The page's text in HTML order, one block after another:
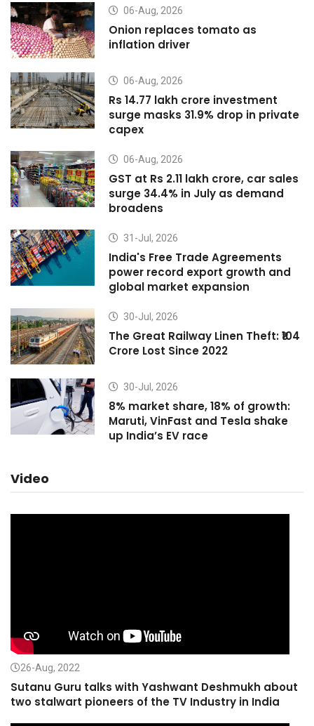
06-Aug, 2026
Onion replaces tomato as
inflation driver
06-Aug, 2026
Rs 14.77 lakh crore investment
surge masks 31.9% drop in private
capex
06-Aug, 2026
GST at Rs 2.11 lakh crore, car sales
surge 34.4% in July as demand
broadens
31-Jul, 2026
India's Free Trade Agreements
power record export growth and
global market expansion
30-Jul, 2026
The Great Railway Linen Theft: ₹104
Crore Lost Since 2022
30-Jul, 2026
8% market share, 18% of growth:
Maruti, VinFast and Tesla shake
up India’s EV race
Video
26-Aug, 2022
Sutanu Guru talks with Yashwant Deshmukh about
two stalwart pioneers of the TV Industry in India